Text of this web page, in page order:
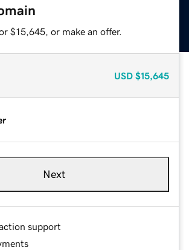
$15,645, or make an offer.
USD $15,645
Next
support